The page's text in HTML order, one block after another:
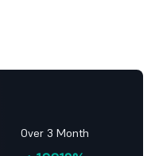
Over 3 Month